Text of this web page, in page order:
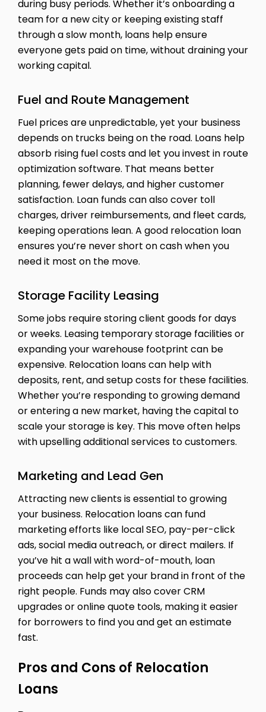
during busy periods. Whether it’s onboarding a
team for a new city or keeping existing staff
through a slow month, loans help ensure
everyone gets paid on time, without draining your
working capital.
Fuel and Route Management
Fuel prices are unpredictable, yet your business
depends on trucks being on the road. Loans help
absorb rising fuel costs and let you invest in route
optimization software. That means better
planning, fewer delays, and higher customer
satisfaction. Loan funds can also cover toll
charges, driver reimbursements, and fleet cards,
keeping operations lean. A good relocation loan
ensures you’re never short on cash when you
need it most on the move.
Storage Facility Leasing
Some jobs require storing client goods for days
or weeks. Leasing temporary storage facilities or
expanding your warehouse footprint can be
expensive. Relocation loans can help with
deposits, rent, and setup costs for these facilities.
Whether you’re responding to growing demand
or entering a new market, having the capital to
scale your storage is key. This move often helps
with upselling additional services to customers.
Marketing and Lead Gen
Attracting new clients is essential to growing
your business. Relocation loans can fund
marketing efforts like local SEO, pay-per-click
ads, social media outreach, or direct mailers. If
you’ve hit a wall with word-of-mouth, loan
proceeds can help get your brand in front of the
right people. Funds may also cover CRM
upgrades or online quote tools, making it easier
for borrowers to find you and get an estimate
fast.
Pros and Cons of Relocation
Loans